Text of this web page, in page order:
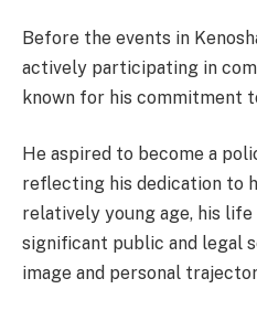
Before the events in
actively participating in
known for his commitment
He aspired to become a
reflecting his dedication to
relatively young age, his life
significant public and legal
image and personal